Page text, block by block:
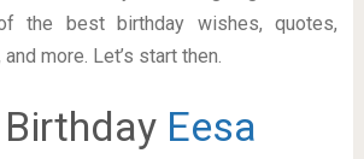
the best birthday wishes, quotes,
more. Let’s start then.
Eesa